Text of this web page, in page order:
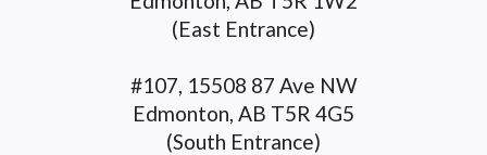
(East Entrance)
#107, 15508 87 Ave NW
Edmonton, AB T5R 4G5
(South Entrance)